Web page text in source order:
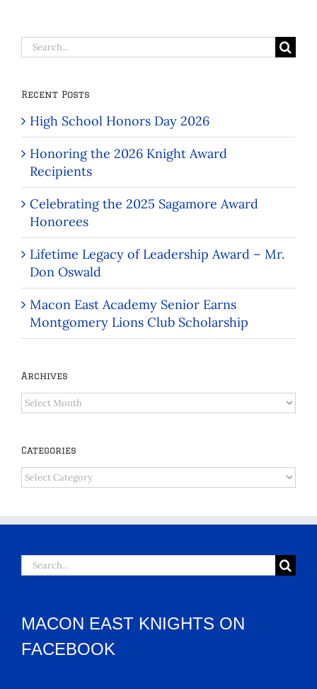
Search
for:
Recent Posts
High School Honors Day 2026
Honoring the 2026 Knight Award
Recipients
Celebrating the 2025 Sagamore Award
Honorees
Lifetime Legacy of Leadership Award – Mr.
Don Oswald
Macon East Academy Senior Earns
Montgomery Lions Club Scholarship
Archives
Archives
Categories
Categories
Search
for:
MACON EAST KNIGHTS ON
FACEBOOK